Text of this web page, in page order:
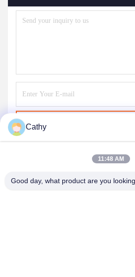
Cathy
11:48 AM
Good day, what product are you